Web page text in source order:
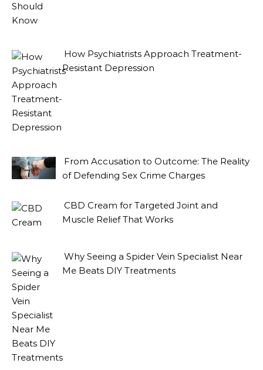
How Psychiatrists Approach Treatment-
Resistant Depression
From Accusation to Outcome: The Reality
of Defending Sex Crime Charges
CBD Cream for Targeted Joint and
Muscle Relief That Works
Why Seeing a Spider Vein Specialist Near
Me Beats DIY Treatments